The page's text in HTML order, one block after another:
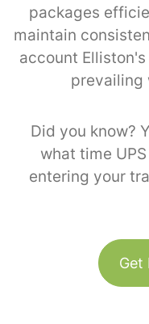
packages
maintain
account
prevailing
Did you know?
what time
entering your
Get